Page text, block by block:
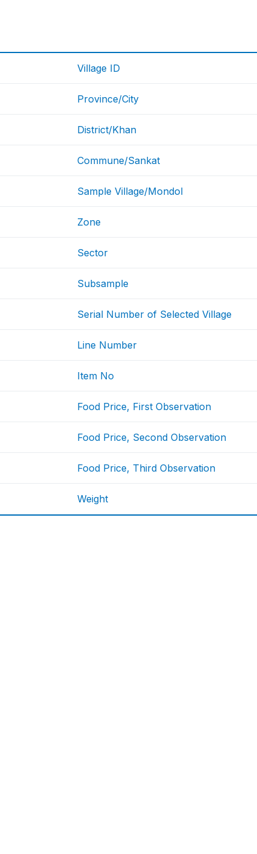
Village ID
Province/City
District/Khan
Commune/Sankat
Sample Village/Mondol
Zone
Sector
Subsample
Serial Number of Selected Village
Line Number
Item No
Food Price, First Observation
Food Price, Second Observation
Food Price, Third Observation
Weight